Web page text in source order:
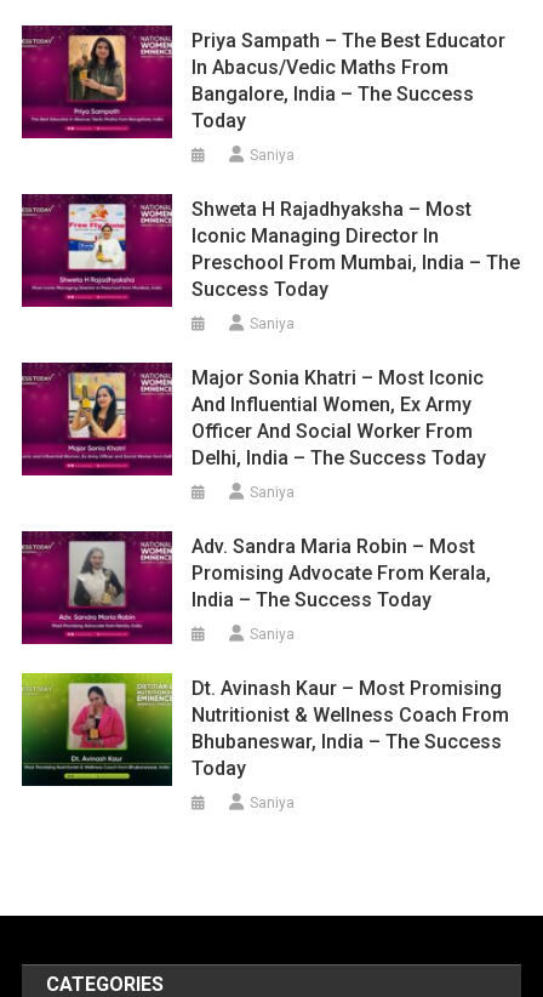
Priya Sampath – The Best Educator
In Abacus/Vedic Maths From
Bangalore, India – The Success
Today
Saniya
Shweta H Rajadhyaksha – Most
Iconic Managing Director In
Preschool From Mumbai, India – The
Success Today
Saniya
Major Sonia Khatri – Most Iconic
And Influential Women, Ex Army
Officer And Social Worker From
Delhi, India – The Success Today
Saniya
Adv. Sandra Maria Robin – Most
Promising Advocate From Kerala,
India – The Success Today
Saniya
Dt. Avinash Kaur – Most Promising
Nutritionist & Wellness Coach From
Bhubaneswar, India – The Success
Today
Saniya
CATEGORIES